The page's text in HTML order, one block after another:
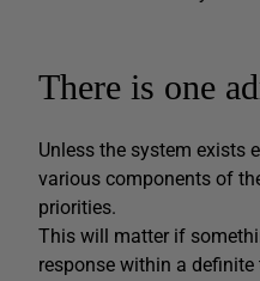
There is one
Unless the system exists
various components of
priorities.
This will matter if
response within a